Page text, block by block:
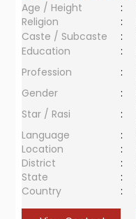
Age / Height
:
Religion
:
Caste / Subcaste
:
Education
:
Profession
:
Gender
:
Star / Rasi
:
Language
:
Location
:
District
:
State
:
Country
: